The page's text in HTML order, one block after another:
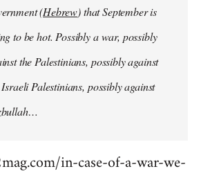
(Hebrew) that September is
to be hot. Possibly a war, possibly
the Palestinians, possibly against
Palestinians, possibly against
in-case-of-a-war-we-